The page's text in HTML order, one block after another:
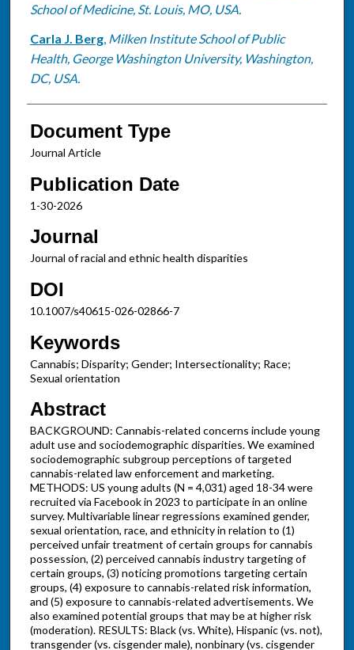
School of Medicine, St. Louis, MO, USA.
Carla J. Berg, Milken Institute School of Public
Health, George Washington University, Washington,
DC, USA.
Document Type
Journal Article
Publication Date
1-30-2026
Journal
Journal of racial and ethnic health disparities
DOI
10.1007/s40615-026-02866-7
Keywords
Cannabis; Disparity; Gender; Intersectionality; Race;
Sexual orientation
Abstract
BACKGROUND: Cannabis-related concerns include young
adult use and sociodemographic disparities. We examined
sociodemographic subgroup perceptions of targeted
cannabis-related law enforcement and marketing.
METHODS: US young adults (N = 4,031) aged 18-34 were
recruited via Facebook in 2023 to participate in an online
survey. Multivariable linear regressions examined gender,
sexual orientation, race, and ethnicity in relation to (1)
perceived unfair treatment of certain groups for cannabis
possession, (2) perceived cannabis industry targeting of
certain groups, (3) noticing promotions targeting certain
groups, (4) exposure to cannabis-related risk information,
and (5) exposure to cannabis-related advertisements. We
also examined potential groups that may be at higher risk
(moderation). RESULTS: Black (vs. White), Hispanic (vs. not),
transgender (vs. cisgender male), nonbinary (vs. cisgender